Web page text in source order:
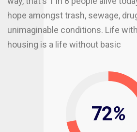
hope amongst trash, sewage,
unimaginable conditions. Life
housing is a life without basic
72%